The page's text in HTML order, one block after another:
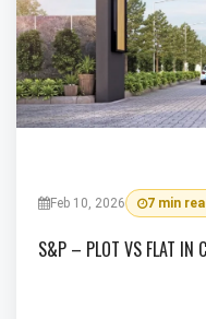
Feb 10, 2026 7 min
S&P – PLOT VS FLAT IN